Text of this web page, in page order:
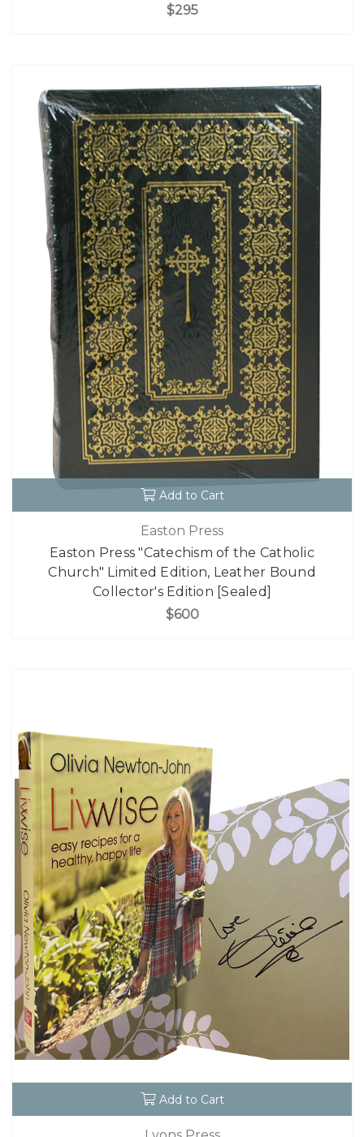
$295
Add to Cart
Easton Press
Easton Press "Catechism of the Catholic
Church" Limited Edition, Leather Bound
Collector's Edition [Sealed]
$600
Add to Cart